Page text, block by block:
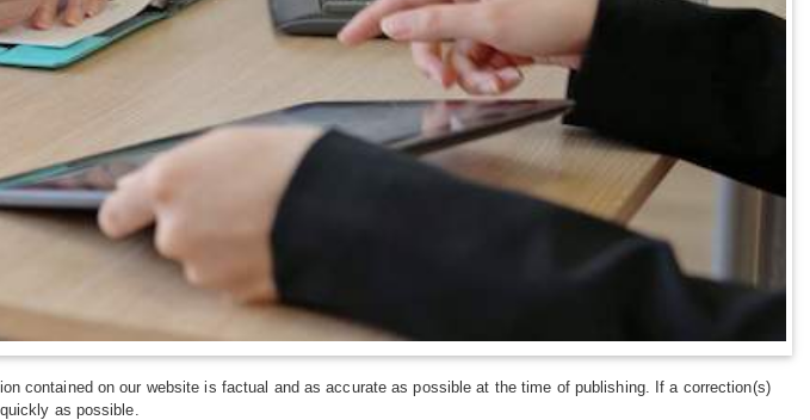
contained on our website is factual and as accurate as possible at the time of publishing. If a correction(s)
as possible.